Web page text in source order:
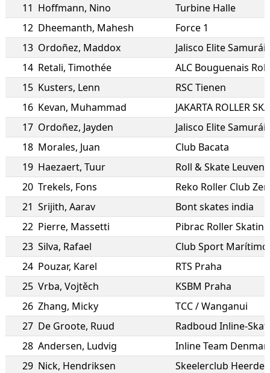
11 Hoffmann, Nino
Turbine Halle
12 Dheemanth, Mahesh
Force 1
13 Ordoñez, Maddox
Jalisco Elite Samurái
14 Retali, Timothée
ALC Bouguenais
15 Kusters, Lenn
RSC Tienen
16 Kevan, Muhammad
JAKARTA ROLLER
17 Ordoñez, Jayden
Jalisco Elite Samurái
18 Morales, Juan
Club Bacata
19 Haezaert, Tuur
Roll & Skate Leuven
20 Trekels, Fons
Reko Roller Club
21 Srijith, Aarav
Bont skates india
22 Pierre, Massetti
Pibrac Roller Skating
23 Silva, Rafael
Club Sport Marítimo
24 Pouzar, Karel
RTS Praha
25 Vrba, Vojtěch
KSBM Praha
26 Zhang, Micky
TCC / Wanganui
27 De Groote, Ruud
Radboud Inline-
28 Andersen, Ludvig
Inline Team
29 Nick, Hendriksen
Skeelerclub Heerde